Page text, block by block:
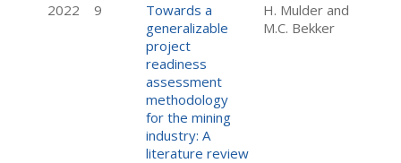
2022
9
Towards a
generalizable
project
readiness
assessment
methodology
for the mining
industry: A
literature review
H. Mulder and
M.C. Bekker